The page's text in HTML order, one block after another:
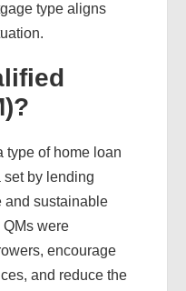
type aligns
type of home loan
set by lending
and sustainable
QMs were
encourage
and reduce the